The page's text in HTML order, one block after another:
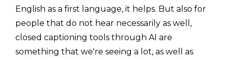
English as a first language, it helps. But also for
people that do not hear necessarily as well,
closed captioning tools through AI are
something that we're seeing a lot, as well as